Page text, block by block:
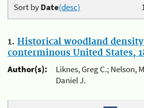
Sort byDate(desc)
1. Historical woodland
conterminous United States,
Author(s):
Liknes, Greg C.; Nelson,
Daniel J.